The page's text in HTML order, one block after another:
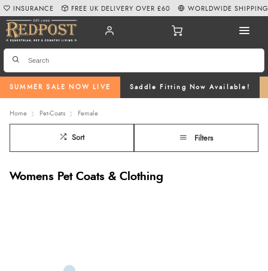
SUMMER SALE NOW LIVE Saddle Fitting Now Available!
INSURANCE FREE UK DELIVERY OVER £60 WORLDWIDE SHIPPING
Home Pet-Coats Female
Sort Filters
Womens Pet Coats & Clothing